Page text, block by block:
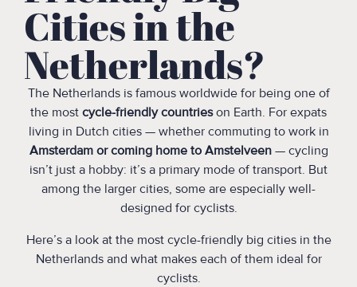
Cities in the
Netherlands?
The Netherlands is famous worldwide for being one of
the most cycle-friendly countrieson Earth. For expats
living in Dutch cities — whether commuting to work in
Amsterdam or coming home to Amstelveen— cycling
isn’t just a hobby: it’s a primary mode of transport. But
among the larger cities, some are especially well-
designed for cyclists.
Here’s a look at the most cycle-friendly big cities in the
Netherlands and what makes each of them ideal for
cyclists.